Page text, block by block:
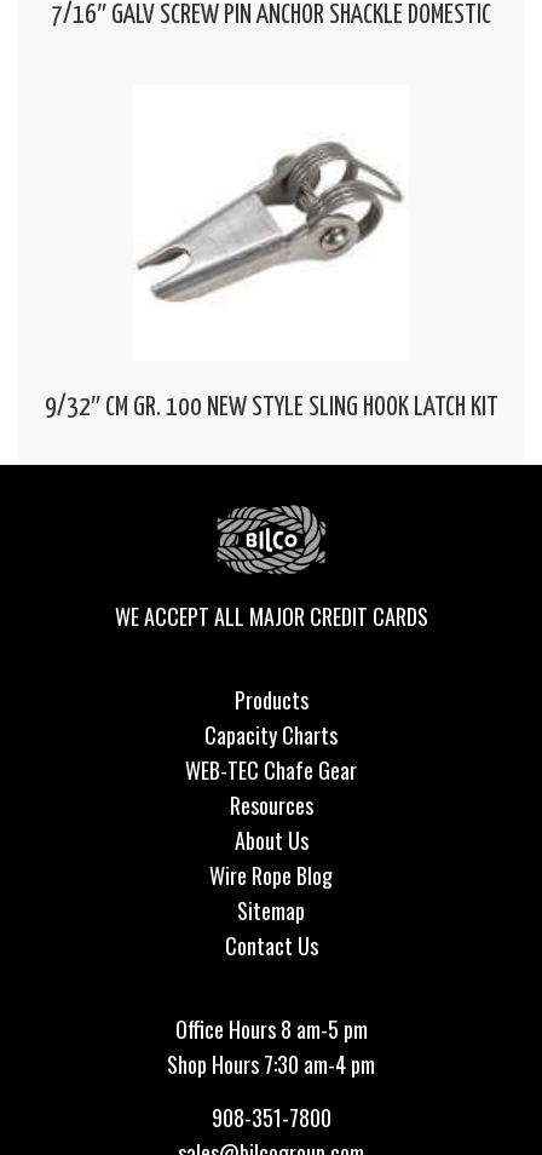
7/16″ GALV SCREW PIN ANCHOR SHACKLE DOMESTIC
9/32″ CM GR. 100 NEW STYLE SLING HOOK LATCH KIT
WE ACCEPT ALL MAJOR CREDIT CARDS
Products
Capacity Charts
WEB-TEC Chafe Gear
Resources
About Us
Wire Rope Blog
Sitemap
Contact Us
Office Hours 8 am-5 pm
Shop Hours 7:30 am-4 pm
908-351-7800